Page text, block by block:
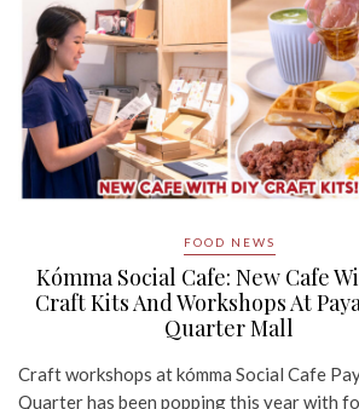
FOOD NEWS
Kómma Social Cafe: New Cafe
Craft Kits And Workshops At
Quarter Mall
Craft workshops at kómma Social Cafe
Quarter has been popping this year with